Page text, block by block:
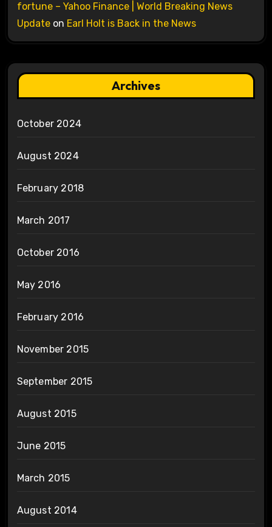
fortune – Yahoo Finance | World Breaking News
Updateon Earl Holt is Back in the News
Archives
October 2024
August 2024
February 2018
March 2017
October 2016
May 2016
February 2016
November 2015
September 2015
August 2015
June 2015
March 2015
August 2014